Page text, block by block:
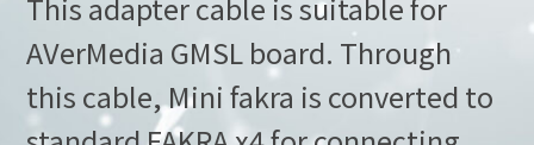
AVerMedia GMSL board. Through
this cable, Mini fakra is converted to